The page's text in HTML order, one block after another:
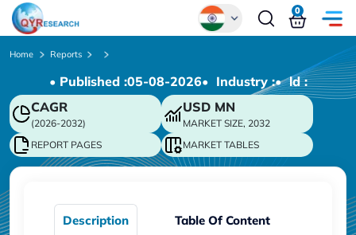
Chinese
Japanese
Korean
German
0
Home Reports
• Published :05-08-2026• Industry :• ld :
CAGR
(2026-2032)
USD MN
MARKET SIZE, 2032
REPORT PAGES
MARKET TABLES
Description Table Of Content